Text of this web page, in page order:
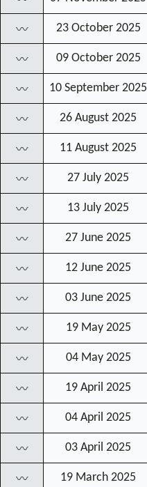
〰 23 October 2025
〰 09 October 2025
〰 10 September 2025
〰 26 August 2025
〰 11 August 2025
〰 27 July 2025
〰 13 July 2025
〰 27 June 2025
〰 12 June 2025
〰 03 June 2025
〰 19 May 2025
〰 04 May 2025
〰 19 April 2025
〰 04 April 2025
〰 03 April 2025
〰 19 March 2025